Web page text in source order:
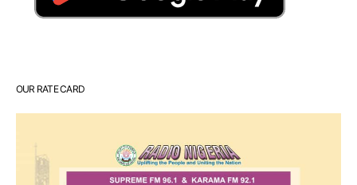
OUR RATE CARD